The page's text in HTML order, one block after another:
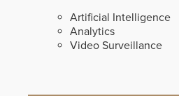
Artificial Intelligence
Analytics
Video Surveillance